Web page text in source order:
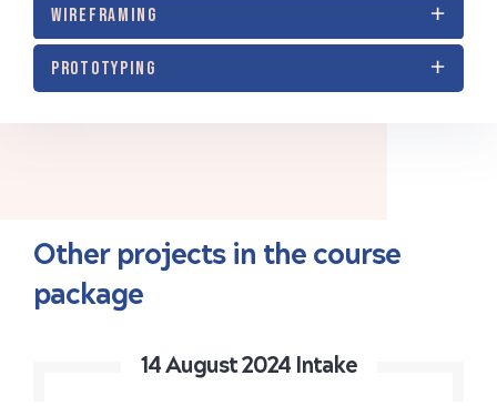
WIREFRAMING
PROTOTYPING
Other projects in the course
package
14 August 2024 Intake